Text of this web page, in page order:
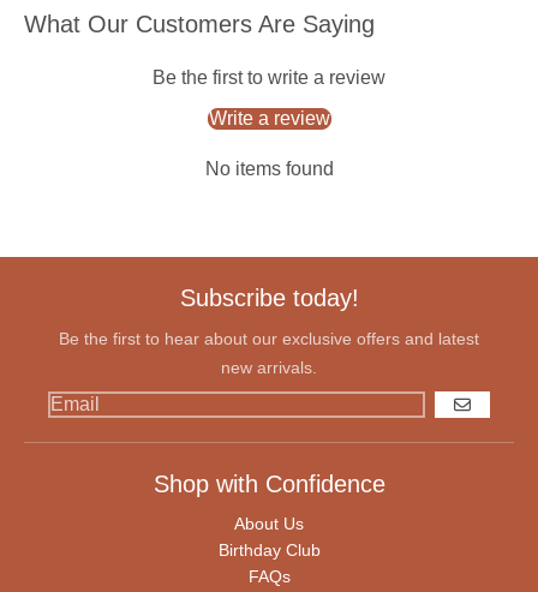
What Our Customers Are Saying
Be the first to write a review
Write a review
No items found
Subscribe today!
Be the first to hear about our exclusive offers and latest
new arrivals.
GO
Shop with Confidence
About Us
Birthday Club
FAQs